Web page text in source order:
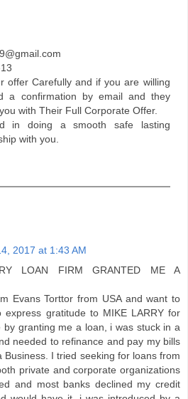
offer Carefully and if you are willing
a confirmation by email and they
with Their Full Corporate Offer.
in doing a smooth safe lasting
with you.
2017 at 1:43 AM
LOAN FIRM GRANTED ME A
Evans Torttor from USA and want to
express gratitude to MIKE LARRY for
by granting me a loan, i was stuck in a
needed to refinance and pay my bills
Business. I tried seeking for loans from
private and corporate organizations
and most banks declined my credit